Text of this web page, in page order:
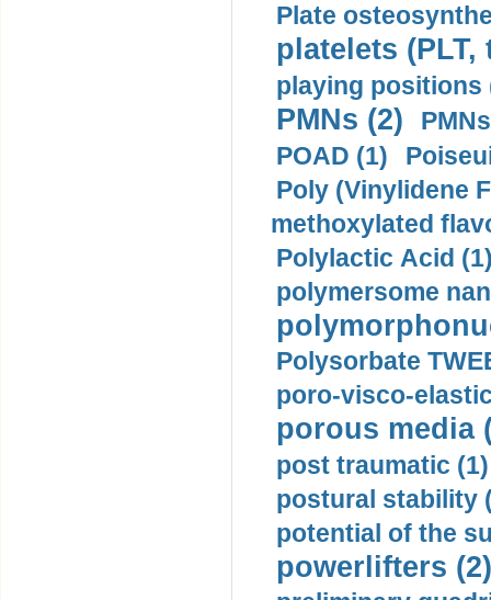
Plate
platelets
playing positions
PMNs (2)
POAD (1)
Poly (Vinylidene
methoxylated
Polylactic Acid
polymersome
Polysorbate
poro-visco-
porous media
post traumatic (1)
postural stability
potential of the
powerlifters (2)